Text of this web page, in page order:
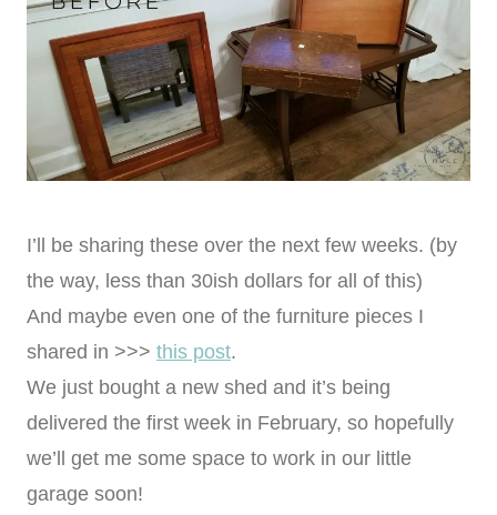
I’ll be sharing these over the next few weeks. (by
the way, less than 30ish dollars for all of this)
And maybe even one of the furniture pieces I
shared in >>> this post.
We just bought a new shed and it’s being
delivered the first week in February, so hopefully
we’ll get me some space to work in our little
garage soon!